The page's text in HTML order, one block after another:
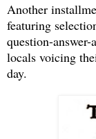
Another
featuring
question-
locals voicing
day.